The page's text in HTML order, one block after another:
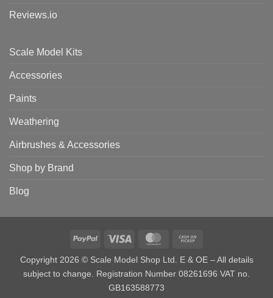
Reviews.io
Scale Model Kits
Accessories
Paints
Weathering
Airbrushes & Accessories
Shop by Brand
Blog
PayPal Visa MasterCard
Pickup
Copyright 2026 © Scale Model Shop Ltd. E & OE – All details
subject to change. Registration Number 08261696 VAT no.
GB163588773